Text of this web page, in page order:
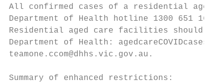
All confirmed cases of a residential aged
Department of Health hotline 1300 651 160.
Residential aged care facilities should
Department of Health:
teamone.ccom@dhhs.vic.gov.au.
Summary of enhanced restrictions: